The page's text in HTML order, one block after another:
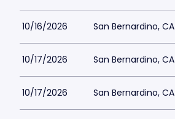
10/16/2026 San Bernardino, CA
10/17/2026 San Bernardino, CA
10/17/2026 San Bernardino, CA